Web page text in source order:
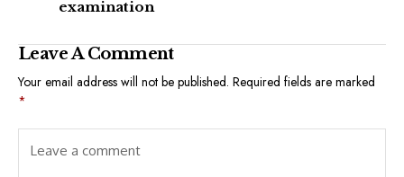
examination
Leave A Comment
Your email address will not be published. Required fields are marked
*